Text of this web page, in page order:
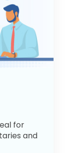
for
and